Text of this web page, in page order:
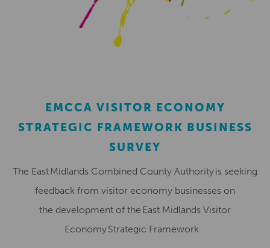
EMCCA VISITOR ECONOMY
STRATEGIC FRAMEWORK BUSINESS
SURVEY
The East Midlands Combined County Authority is seeking
feedback from visitor economy businesses on
the development of the East Midlands Visitor
Economy Strategic Framework.